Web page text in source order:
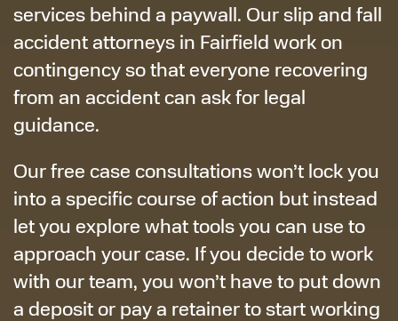
services behind a paywall. Our slip and fall
accident attorneys in Fairfield work on
contingency so that everyone recovering
from an accident can ask for legal
guidance.
Our free case consultations won’t lock you
into a specific course of action but instead
let you explore what tools you can use to
approach your case. If you decide to work
with our team, you won’t have to put down
a deposit or pay a retainer to start working